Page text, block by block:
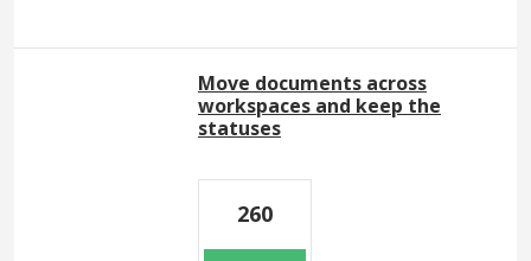
Move documents across
workspaces and keep the
statuses
260